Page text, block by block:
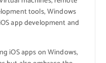
tools, Windows
app development and
iOS apps on Windows,